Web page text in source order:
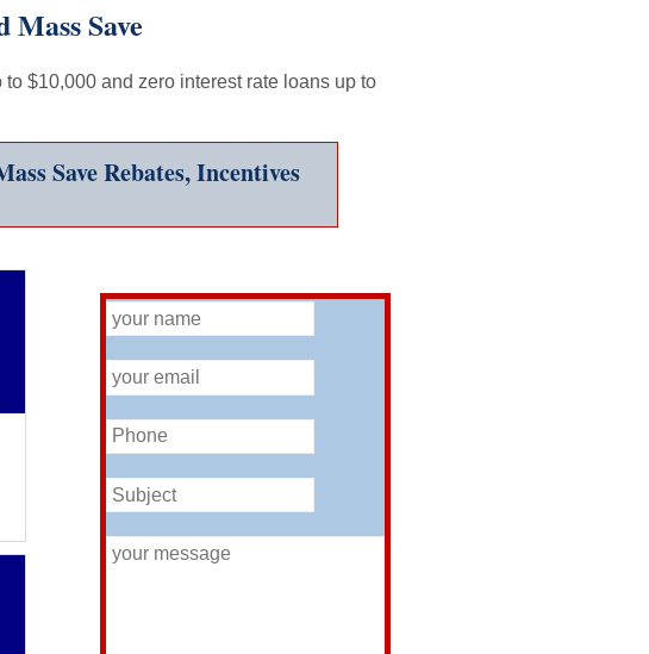
Save
$10,000 and zero interest rate loans up to
Save Rebates, Incentives